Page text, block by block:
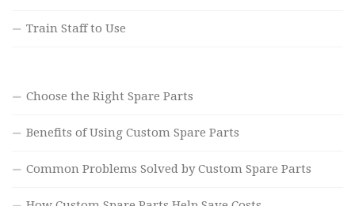
Train Staff to Use
Choose the Right Spare Parts
Benefits of Using Custom Spare Parts
Common Problems Solved by Custom Spare Parts